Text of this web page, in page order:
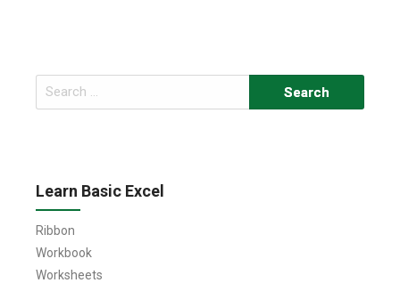
Search
for:
Learn Basic Excel
Ribbon
Workbook
Worksheets